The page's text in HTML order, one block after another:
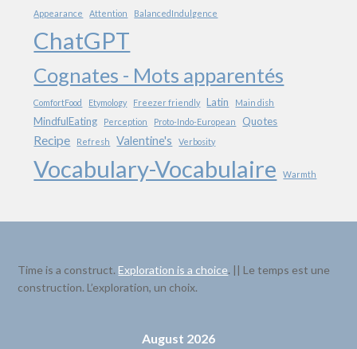
Appearance Attention BalancedIndulgence
ChatGPT
Cognates - Mots apparentés
ComfortFood Etymology Freezer friendly Latin Main dish
MindfulEating Perception Proto-Indo-European Quotes
Recipe Refresh Valentine's Verbosity
Vocabulary-Vocabulaire Warmth
Time is a construct.Exploration is a choice. || Le temps est une
construction. L’exploration, un choix.
August 2026